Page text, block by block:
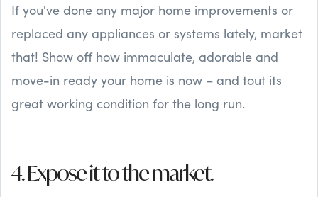
If you've done any major home improvements or
replaced any appliances or systems lately, market
that! Show off how immaculate, adorable and
move-in ready your home is now – and tout its
great working condition for the long run.
4. Expose it to the market.